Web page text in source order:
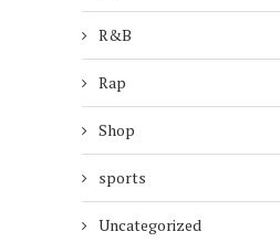
R&B
Rap
Shop
sports
Uncategorized